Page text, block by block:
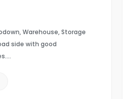
Warehouse, Storage
side with good